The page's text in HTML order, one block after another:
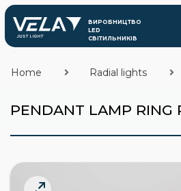
PENDANT LAMP RING
Home Radial lights